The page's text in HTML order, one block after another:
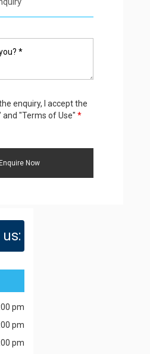
enquiry, I accept the
and "Terms of Use" *
pm
pm
pm